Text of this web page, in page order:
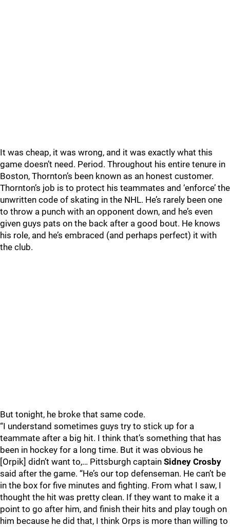
It was cheap, it was wrong, and it was exactly what this
game doesn’t need. Period. Throughout his entire tenure in
Boston, Thornton’s been known as an honest customer.
Thornton’s job is to protect his teammates and ‘enforce’ the
unwritten code of skating in the NHL. He’s rarely been one
to throw a punch with an opponent down, and he’s even
given guys pats on the back after a good bout. He knows
his role, and he’s embraced (and perhaps perfect) it with
the club.
But tonight, he broke that same code.
“I understand sometimes guys try to stick up for a
teammate after a big hit. I think that’s something that has
been in hockey for a long time. But it was obvious he
[Orpik] didn’t want to,… Pittsburgh captain Sidney Crosby
said after the game. “He’s our top defenseman. He can’t be
in the box for five minutes and fighting. From what I saw, I
thought the hit was pretty clean. If they want to make it a
point to go after him, and finish their hits and play tough on
him because he did that, I think Orps is more than willing to